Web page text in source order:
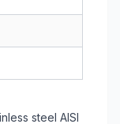
steel AISI